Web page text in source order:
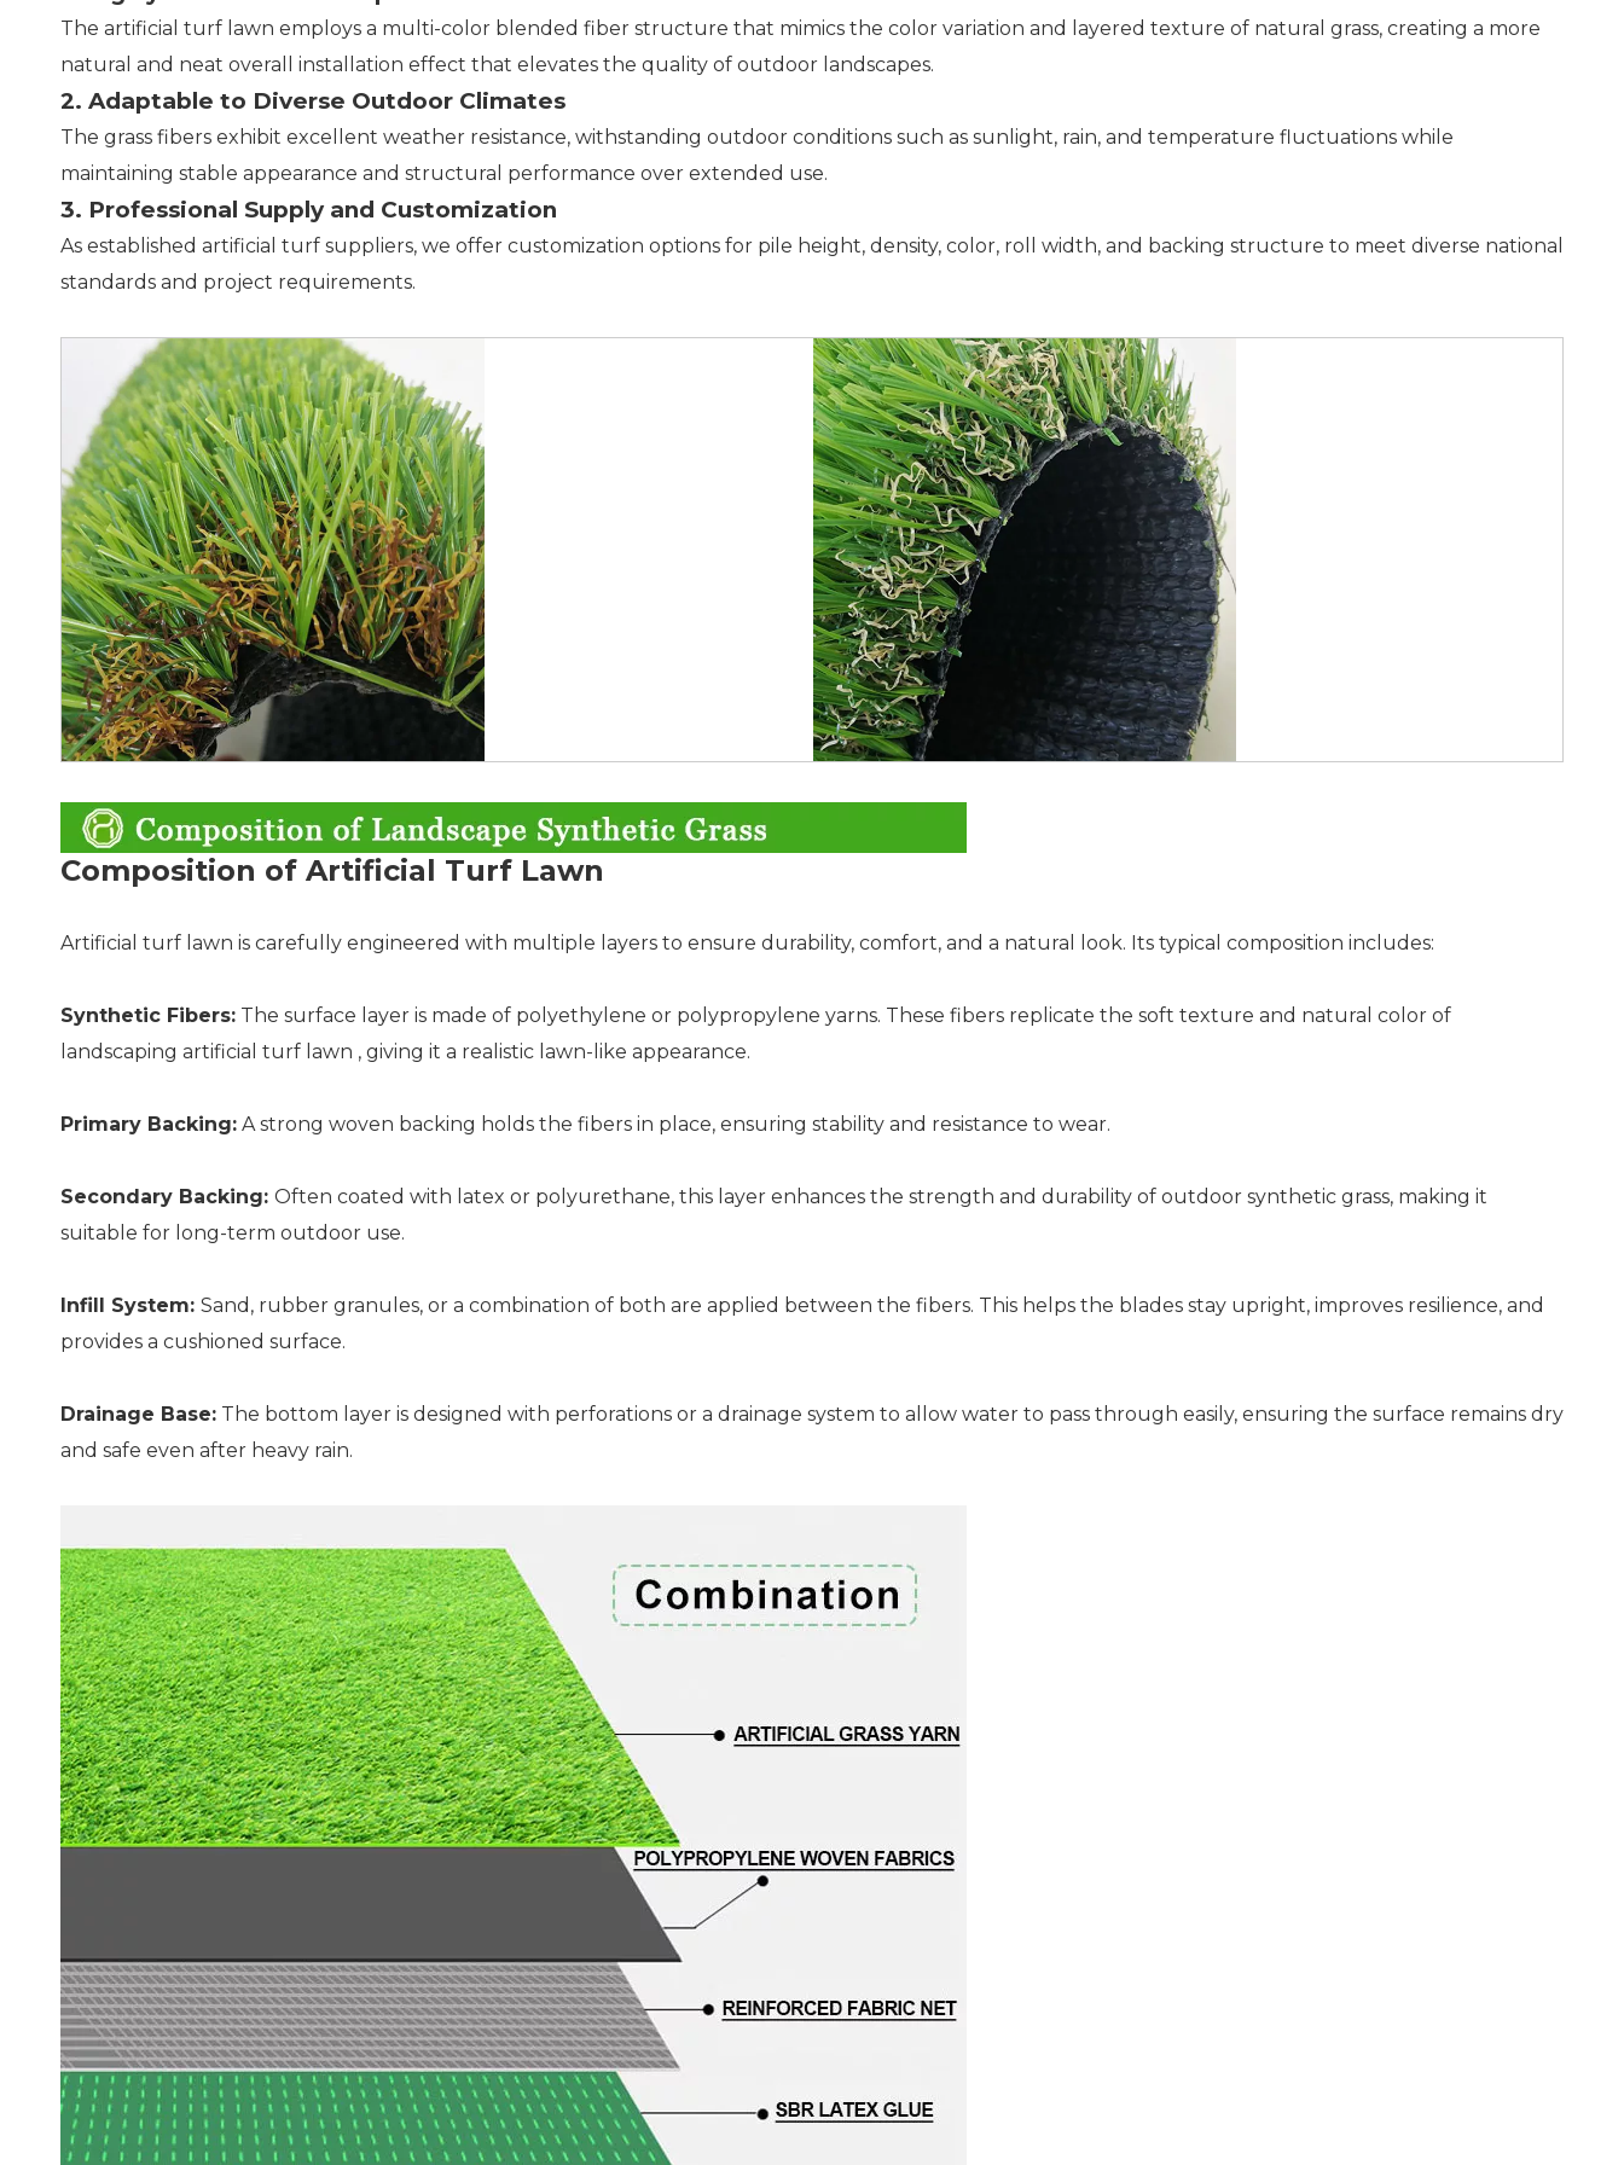
The artificial turf lawn employs a multi-color blended fiber structure that mimics the color variation and layered texture of natural grass, creating a more
natural and neat overall installation effect that elevates the quality of outdoor landscapes.
2. Adaptable to Diverse Outdoor Climates
The grass fibers exhibit excellent weather resistance, withstanding outdoor conditions such as sunlight, rain, and temperature fluctuations while
maintaining stable appearance and structural performance over extended use.
3. Professional Supply and Customization
As established artificial turf suppliers, we offer customization options for pile height, density, color, roll width, and backing structure to meet diverse national
standards and project requirements.
Composition of Artificial Turf Lawn
Artificial turf lawn is carefully engineered with multiple layers to ensure durability, comfort, and a natural look. Its typical composition includes:
Synthetic Fibers: The surface layer is made of polyethylene or polypropylene yarns. These fibers replicate the soft texture and natural color of
landscaping artificial turf lawn , giving it a realistic lawn-like appearance.
Primary Backing: A strong woven backing holds the fibers in place, ensuring stability and resistance to wear.
Secondary Backing: Often coated with latex or polyurethane, this layer enhances the strength and durability of outdoor synthetic grass, making it
suitable for long-term outdoor use.
Infill System: Sand, rubber granules, or a combination of both are applied between the fibers. This helps the blades stay upright, improves resilience, and
provides a cushioned surface.
Drainage Base: The bottom layer is designed with perforations or a drainage system to allow water to pass through easily, ensuring the surface remains dry
and safe even after heavy rain.